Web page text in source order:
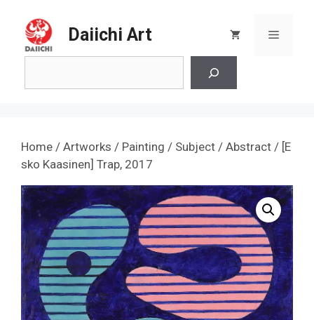
content
Daiichi Art Menu
Home / Artworks / Painting / Subject / Abstract / [E
sko Kaasinen] Trap, 2017